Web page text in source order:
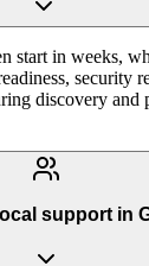
start in weeks,
security
discovery and
support in